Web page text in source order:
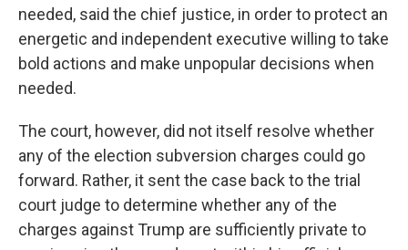
needed, said the chief justice, in order to protect an
energetic and independent executive willing to take
bold actions and make unpopular decisions when
needed.
The court, however, did not itself resolve whether
any of the election subversion charges could go
forward. Rather, it sent the case back to the trial
court judge to determine whether any of the
charges against Trump are sufficiently private to